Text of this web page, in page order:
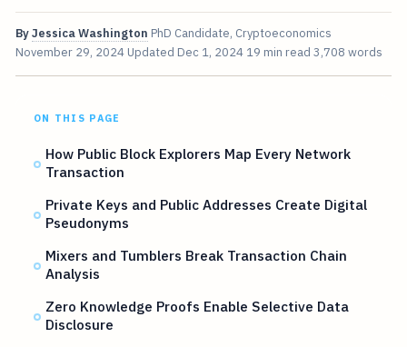
ByJessica Washington PhD Candidate, Cryptoeconomics
November 29, 2024 Updated Dec 1, 2024 19 min read 3,708 words
ON THIS PAGE
How Public Block Explorers Map Every Network
Transaction
Private Keys and Public Addresses Create Digital
Pseudonyms
Mixers and Tumblers Break Transaction Chain
Analysis
Zero Knowledge Proofs Enable Selective Data
Disclosure